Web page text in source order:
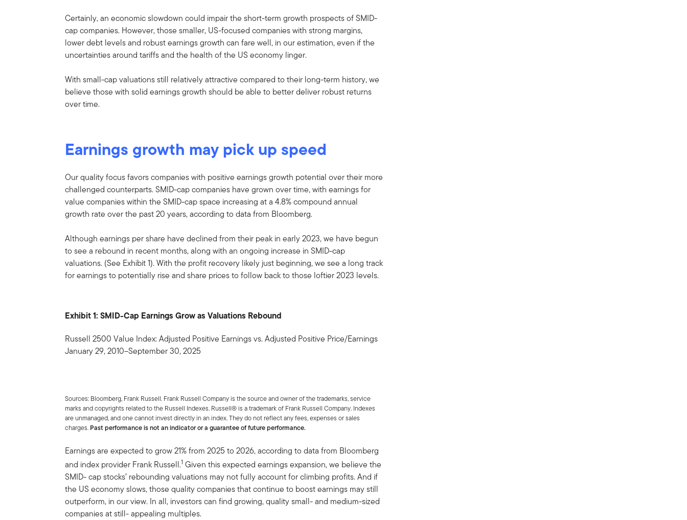
Certainly, an economic slowdown could impair the short-term growth prospects of SMID-
cap companies. However, those smaller, US-focused companies with strong margins,
lower debt levels and robust earnings growth can fare well, in our estimation, even if the
uncertainties around tariffs and the health of the US economy linger.
With small-cap valuations still relatively attractive compared to their long-term history, we
believe those with solid earnings growth should be able to better deliver robust returns
over time.
Earnings growth may pick up speed
Our quality focus favors companies with positive earnings growth potential over their more
challenged counterparts. SMID-cap companies have grown over time, with earnings for
value companies within the SMID-cap space increasing at a 4.8% compound annual
growth rate over the past 20 years, according to data from Bloomberg.
Although earnings per share have declined from their peak in early 2023, we have begun
to see a rebound in recent months, along with an ongoing increase in SMID-cap
valuations. (See Exhibit 1). With the profit recovery likely just beginning, we see a long track
for earnings to potentially rise and share prices to follow back to those loftier 2023 levels.
Exhibit 1: SMID-Cap Earnings Grow as Valuations Rebound
Russell 2500 Value Index: Adjusted Positive Earnings vs. Adjusted Positive Price/Earnings
January 29, 2010–September 30, 2025
Sources: Bloomberg, Frank Russell. Frank Russell Company is the source and owner of the trademarks, service
marks and copyrights related to the Russell Indexes. Russell® is a trademark of Frank Russell Company. Indexes
are unmanaged, and one cannot invest directly in an index. They do not reflect any fees, expenses or sales
charges. Past performance is not an indicator or a guarantee of future performance.
Earnings are expected to grow 21% from 2025 to 2026, according to data from Bloomberg
and index provider Frank Russell.1 Given this expected earnings expansion, we believe the
SMID- cap stocks’ rebounding valuations may not fully account for climbing profits. And if
the US economy slows, those quality companies that continue to boost earnings may still
outperform, in our view. In all, investors can find growing, quality small- and medium-sized
companies at still- appealing multiples.